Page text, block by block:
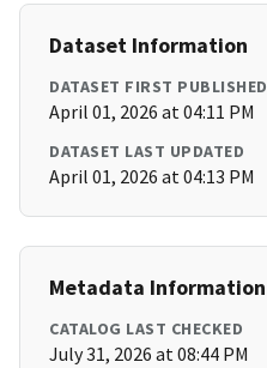
Dataset Information
DATASET FIRST PUBLISHED
April 01, 2026 at 04:11 PM
DATASET LAST UPDATED
April 01, 2026 at 04:13 PM
Metadata Information
CATALOG LAST CHECKED
July 31, 2026 at 08:44 PM